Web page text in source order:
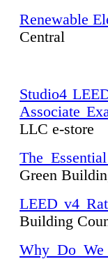
Renewable
Central
Studio4
Associate
LLC e-store
The
Green
LEED v4
Building
Why Do